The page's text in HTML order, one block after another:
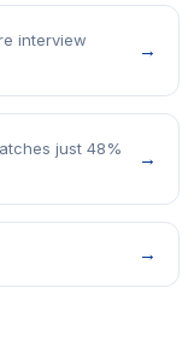
interview
→
just 48%
→
→